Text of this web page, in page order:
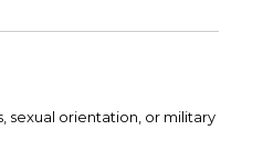
sexual orientation, or military